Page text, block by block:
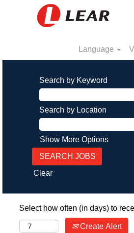
Language
Search by Keyword
Search by Location
Show More Options
Clear
Select how often (in days) to
Create Alert